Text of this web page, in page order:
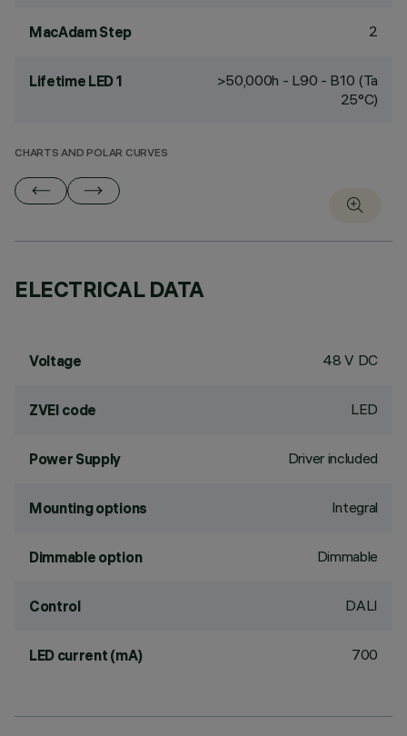
MacAdam Step 2
Lifetime LED 1
>50,000h - L90 - B10 (Ta
25°C)
CHARTS AND POLAR CURVES
ELECTRICAL DATA
Voltage 48 V DC
ZVEI code LED
Power Supply Driver included
Mounting options Integral
Dimmable option Dimmable
Control DALI
LED current (mA) 700